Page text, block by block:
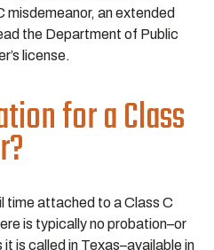
misdemeanor, an extended
the Department of Public
license.
for a Class
time attached to a Class C
is typically no probation–or
is called in Texas–available in